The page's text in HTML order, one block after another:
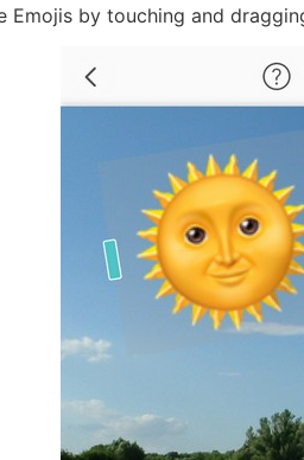
Emojis by touching and